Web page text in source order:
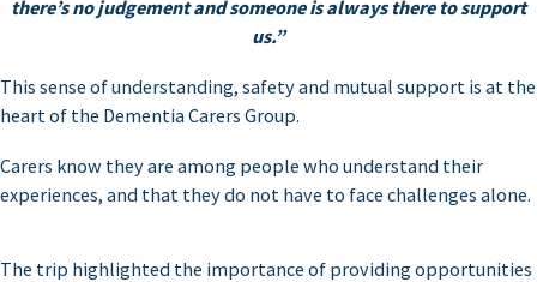
there’s no judgement and someone is always there to support
us.”
This sense of understanding, safety and mutual support is at the
heart of the Dementia Carers Group.
Carers know they are among people who understand their
experiences, and that they do not have to face challenges alone.
The trip highlighted the importance of providing opportunities